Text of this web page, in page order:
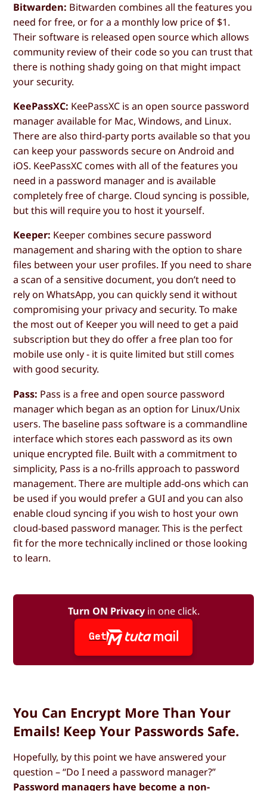
Bitwarden: Bitwarden combines all the features you
need for free, or for a a monthly low price of $1.
Their software is released open source which allows
community review of their code so you can trust that
there is nothing shady going on that might impact
your security.
KeePassXC: KeePassXC is an open source password
manager available for Mac, Windows, and Linux.
There are also third-party ports available so that you
can keep your passwords secure on Android and
iOS. KeePassXC comes with all of the features you
need in a password manager and is available
completely free of charge. Cloud syncing is possible,
but this will require you to host it yourself.
Keeper: Keeper combines secure password
management and sharing with the option to share
files between your user profiles. If you need to share
a scan of a sensitive document, you don’t need to
rely on WhatsApp, you can quickly send it without
compromising your privacy and security. To make
the most out of Keeper you will need to get a paid
subscription but they do offer a free plan too for
mobile use only - it is quite limited but still comes
with good security.
Pass: Pass is a free and open source password
manager which began as an option for Linux/Unix
users. The baseline pass software is a commandline
interface which stores each password as its own
unique encrypted file. Built with a commitment to
simplicity, Pass is a no-frills approach to password
management. There are multiple add-ons which can
be used if you would prefer a GUI and you can also
enable cloud syncing if you wish to host your own
cloud-based password manager. This is the perfect
fit for the more technically inclined or those looking
to learn.
Turn ON Privacyin one click.
Get
You Can Encrypt More Than Your
Emails! Keep Your Passwords Safe.
Hopefully, by this point we have answered your
question – “Do I need a password manager?”
Password managers have become a non-